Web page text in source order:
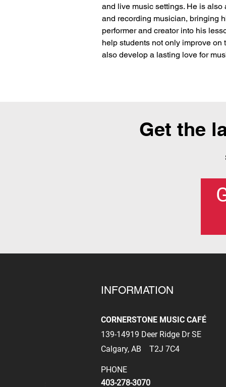
and live music settings. He is also
and recording musician, bringing
performer and creator into his
help students not only improve on
also develop a lasting love for
Get the
INFORMATION
CORNERSTONE MUSIC CAFÉ
139-14919 Deer Ridge Dr SE
Calgary, AB T2J 7C4
PHONE
403-278-3070